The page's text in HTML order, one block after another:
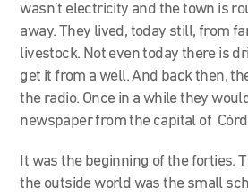
wasn’t electricity and the town is
away. They lived, today still, from
livestock. Not even today there is
get it from a well. And back then,
the radio. Once in a while they
newspaper from the capital of
It was the beginning of the forties.
the outside world was the small